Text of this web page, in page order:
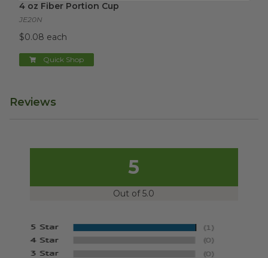
4 oz Fiber Portion Cup
JE20N
$0.08 each
Quick Shop
Reviews
5
Out of 5.0